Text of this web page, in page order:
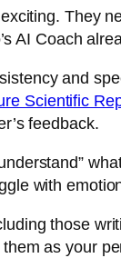
They
AI Coach
and
Scientific
feedback.
with
those
as your